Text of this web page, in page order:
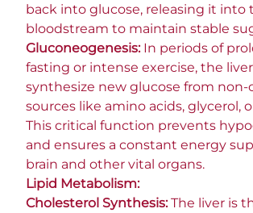
back into glucose, releasing it into
bloodstream to maintain stable
Gluconeogenesis:In periods of
fasting or intense exercise, the
synthesize new glucose from non-
sources like amino acids, glycerol,
This critical function prevents
and ensures a constant energy
brain and other vital organs.
Lipid Metabolism:
Cholesterol Synthesis:The liver is